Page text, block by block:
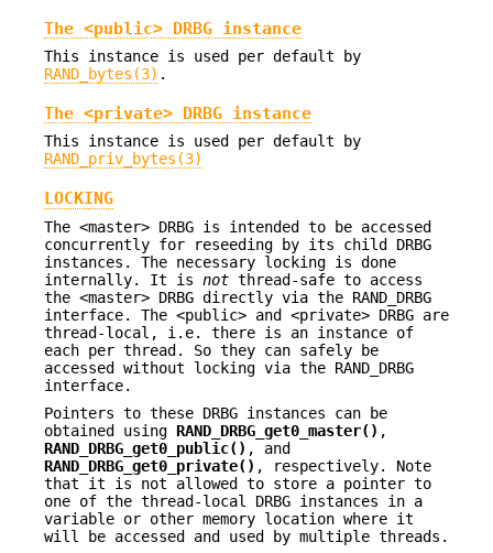
The <public> DRBG instance
This instance is used per default by
RAND_bytes(3) .
The <private> DRBG instance
This instance is used per default by
RAND_priv_bytes(3)
LOCKING
The <master> DRBG is intended to be accessed
concurrently for reseeding by its child DRBG
instances. The necessary locking is done
internally. It is not thread-safe to access
the <master> DRBG directly via the RAND_DRBG
interface. The <public> and <private> DRBG are
thread-local, i.e. there is an instance of
each per thread. So they can safely be
accessed without locking via the RAND_DRBG
interface.
Pointers to these DRBG instances can be
obtained using RAND_DRBG_get0_master() ,
RAND_DRBG_get0_public() , and
RAND_DRBG_get0_private() , respectively. Note
that it is not allowed to store a pointer to
one of the thread-local DRBG instances in a
variable or other memory location where it
will be accessed and used by multiple threads.